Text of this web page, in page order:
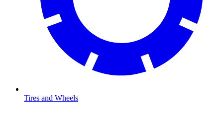
Tires and Wheels